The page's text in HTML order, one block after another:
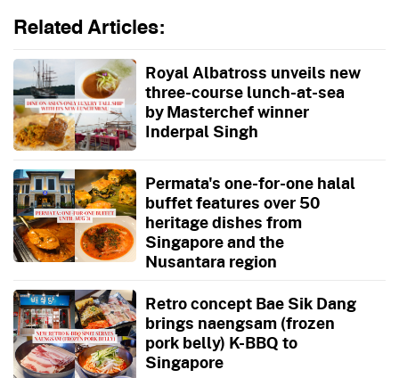
Related Articles:
Royal Albatross unveils new
three-course lunch-at-sea
by Masterchef winner
Inderpal Singh
Permata's one-for-one halal
buffet features over 50
heritage dishes from
Singapore and the
Nusantara region
Retro concept Bae Sik Dang
brings naengsam (frozen
pork belly) K-BBQ to
Singapore